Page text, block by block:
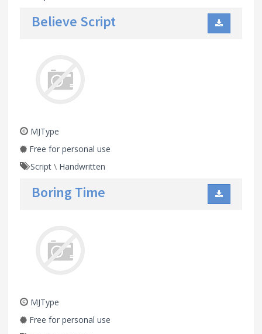
Believe Script
MJType
Free for personal use
Script \ Handwritten
Boring Time
MJType
Free for personal use